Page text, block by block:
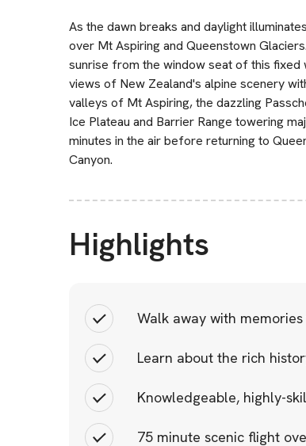
As the dawn breaks and daylight
over Mt Aspiring and Queenstown
sunrise from the window seat of this
views of New Zealand's alpine scenery
valleys of Mt Aspiring, the dazzling
Ice Plateau and Barrier Range towering
minutes in the air before returning to
Canyon.
Highlights
Walk away with
Learn about the rich
Knowledgeable, highly-
75 minute scenic flight